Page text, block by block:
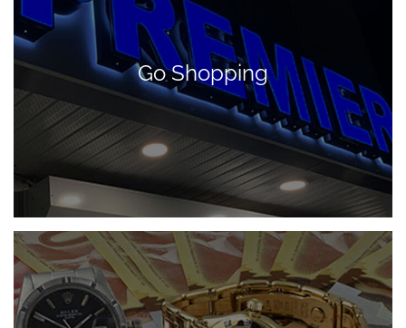
Go Shopping